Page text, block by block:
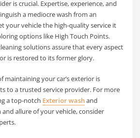
is crucial. Expertise, experience, and
a mediocre wash from an
your vehicle the high-quality service it
options like High Touch Points.
solutions assure that every aspect
is restored to its former glory.
maintaining your car’s exterior is
to a trusted service provider. For more
a top-notch Exterior washand
allure of your vehicle, consider